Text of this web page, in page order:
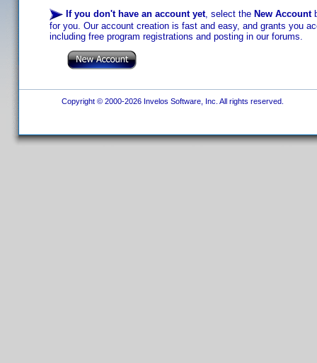
If you don't have an account yet, select the New Account
for you. Our account creation is fast and easy, and grants you
including free program registrations and posting in our forums.
Copyright © 2000-2026 Invelos Software, Inc. All rights reserved.